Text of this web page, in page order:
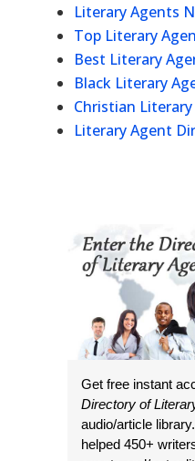
Literary Agents
Top Literary
Best Literary
Black Literary
Christian
Literary Agent
Get free instant
Directory of
audio/article
helped 450+